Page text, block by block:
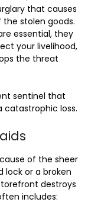
that causes
stolen goods.
essential, they
your livelihood,
the threat
sentinel that
catastrophic loss.
of the sheer
lock or a broken
destroys
includes: